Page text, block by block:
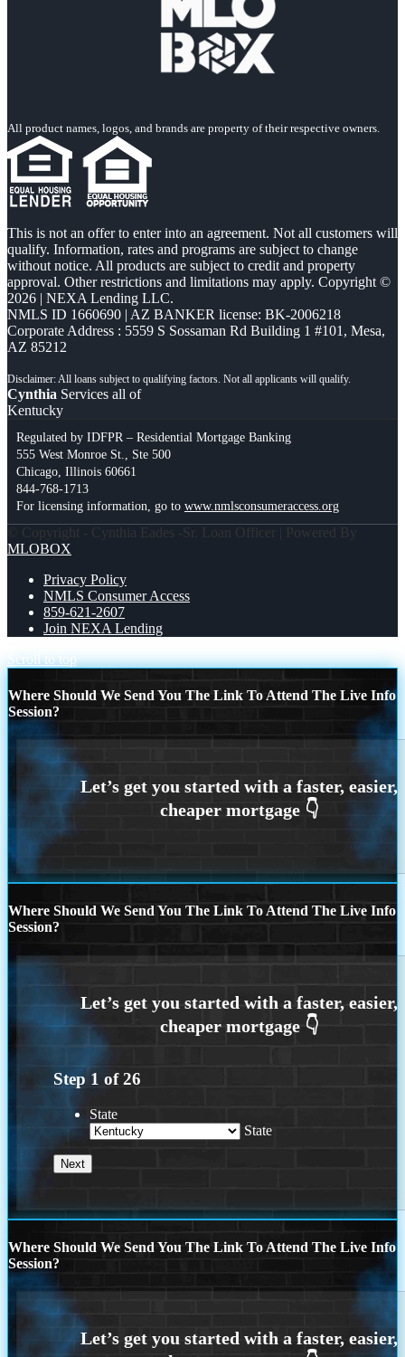
All product names, logos, and brands are property of their respective owners.
This is not an offer to enter into an agreement. Not all customers will
qualify. Information, rates and programs are subject to change
without notice. All products are subject to credit and property
approval. Other restrictions and limitations may apply. Copyright ©
2026 | NEXA Lending LLC.
NMLS ID 1660690 | AZ BANKER license: BK-2006218
Corporate Address : 5559 S Sossaman Rd Building 1 #101, Mesa,
AZ 85212
Cynthia Services all of
Kentucky
Regulated by IDFPR – Residential Mortgage Banking
555 West Monroe St., Ste 500
Chicago, Illinois 60661
844-768-1713
For licensing information, go to www.nmlsconsumeraccess.org
© Copyright - Cynthia Eades -Sr. Loan Officer | Powered By
MLOBOX
Privacy Policy
NMLS Consumer Access
859-621-2607
Join NEXA Lending
Scroll to top
Where Should We Send You The Link To Attend The Live Info
Session?
Where Should We Send You The Link To Attend The Live Info
Session?
Step 1 of26
State
State
Where Should We Send You The Link To Attend The Live Info
Session?